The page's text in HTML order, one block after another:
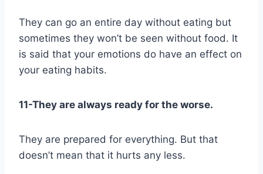
They can go an entire day without eating but
sometimes they won’t be seen without food. It
is said that your emotions do have an effect on
your eating habits.
11-They are always ready for the worse.
They are prepared for everything. But that
doesn’t mean that it hurts any less.